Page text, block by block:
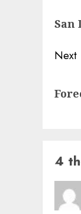
post:
San
Next
post:
4